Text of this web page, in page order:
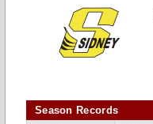
Season Records